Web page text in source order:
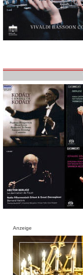
Anzeige